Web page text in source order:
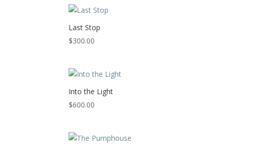
Last Stop
$300.00
Into the Light
$600.00